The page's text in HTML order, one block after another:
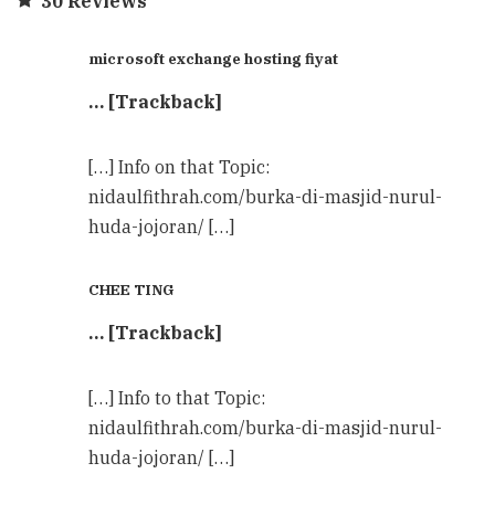
microsoft exchange hosting fiyat
… [Trackback]
[…] Info on that Topic:
nidaulfithrah.com/burka-di-masjid-nurul-
huda-jojoran/ […]
CHEE TING
… [Trackback]
[…] Info to that Topic:
nidaulfithrah.com/burka-di-masjid-nurul-
huda-jojoran/ […]